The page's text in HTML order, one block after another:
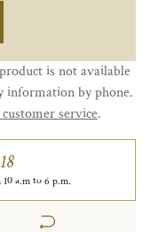
is not available
information by phone.
service.
a.m to 6 p.m.